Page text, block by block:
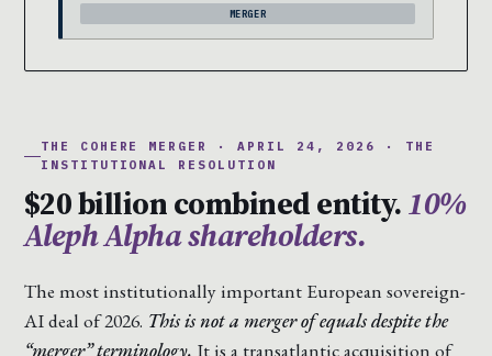
MERGER
THE COHERE MERGER · APRIL 24, 2026 · THE
INSTITUTIONAL RESOLUTION
$20 billion combined entity.10%
Aleph Alpha shareholders.
The most institutionally important European sovereign-
AI deal of 2026. This is not a merger of equals despite the
“merger” terminology. It is a transatlantic acquisition of